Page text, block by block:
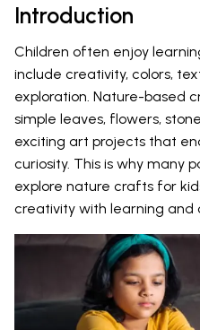
Introduction
Children often enjoy
include creativity, colors,
exploration. Nature-based
simple leaves, flowers,
exciting art projects that
curiosity. This is why many
explore nature crafts for
creativity with learning and